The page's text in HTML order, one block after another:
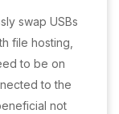
swap USBs
file hosting,
to be on
to the
not